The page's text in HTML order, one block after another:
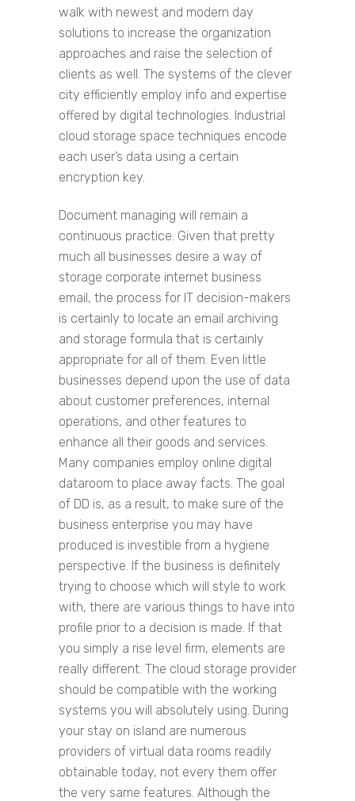
walk with newest and modern day
solutions to increase the organization
approaches and raise the selection of
clients as well. The systems of the clever
city efficiently employ info and expertise
offered by digital technologies. Industrial
cloud storage space techniques encode
each user’s data using a certain
encryption key.
Document managing will remain a
continuous practice. Given that pretty
much all businesses desire a way of
storage corporate internet business
email, the process for IT decision-makers
is certainly to locate an email archiving
and storage formula that is certainly
appropriate for all of them. Even little
businesses depend upon the use of data
about customer preferences, internal
operations, and other features to
enhance all their goods and services.
Many companies employ online digital
dataroom to place away facts. The goal
of DD is, as a result, to make sure of the
business enterprise you may have
produced is investible from a hygiene
perspective. If the business is definitely
trying to choose which will style to work
with, there are various things to have into
profile prior to a decision is made. If that
you simply a rise level firm, elements are
really different. The cloud storage provider
should be compatible with the working
systems you will absolutely using. During
your stay on island are numerous
providers of virtual data rooms readily
obtainable today, not every them offer
the very same features. Although the